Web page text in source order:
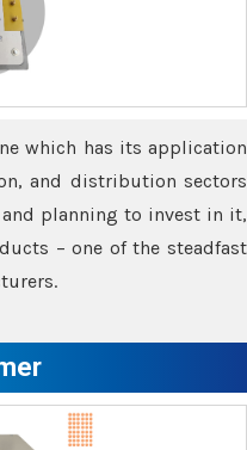
which has its application
and distribution sectors
planning to invest in it,
– one of the steadfast